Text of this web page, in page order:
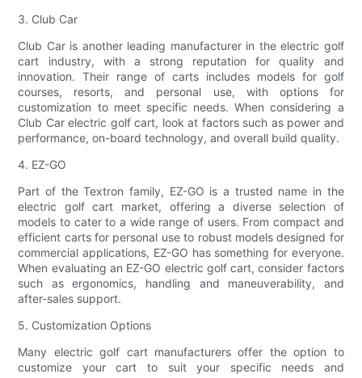
3. Club Car
Club Car is another leading manufacturer in the electric golf
cart industry, with a strong reputation for quality and
innovation. Their range of carts includes models for golf
courses, resorts, and personal use, with options for
customization to meet specific needs. When considering a
Club Car electric golf cart, look at factors such as power and
performance, on-board technology, and overall build quality.
4. EZ-GO
Part of the Textron family, EZ-GO is a trusted name in the
electric golf cart market, offering a diverse selection of
models to cater to a wide range of users. From compact and
efficient carts for personal use to robust models designed for
commercial applications, EZ-GO has something for everyone.
When evaluating an EZ-GO electric golf cart, consider factors
such as ergonomics, handling and maneuverability, and
after-sales support.
5. Customization Options
Many electric golf cart manufacturers offer the option to
customize your cart to suit your specific needs and